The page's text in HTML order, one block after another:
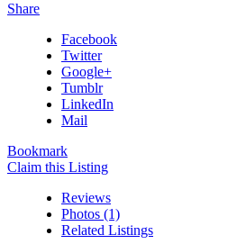
Share
Facebook
Twitter
Google+
Tumblr
LinkedIn
Mail
Bookmark
Claim this Listing
Reviews
Photos (1)
Related Listings